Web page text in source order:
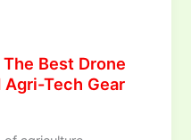
Best Drone
Agri-Tech Gear